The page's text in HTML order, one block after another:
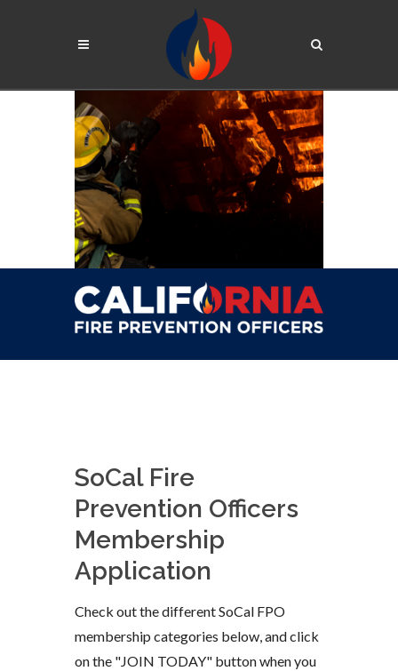
SoCal Fire
Prevention Officers
Membership
Application
Check out the different SoCal FPO
membership categories below, and click
on the "JOIN TODAY" button when you